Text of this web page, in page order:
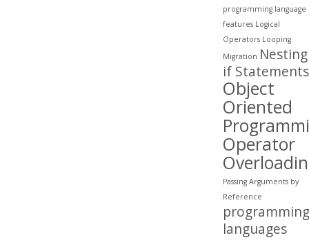
programming language
features Logical
Operators Looping
Migration Nesting
if Statements
Object
Oriented
Operator
Passing Arguments by
Reference
programming
languages